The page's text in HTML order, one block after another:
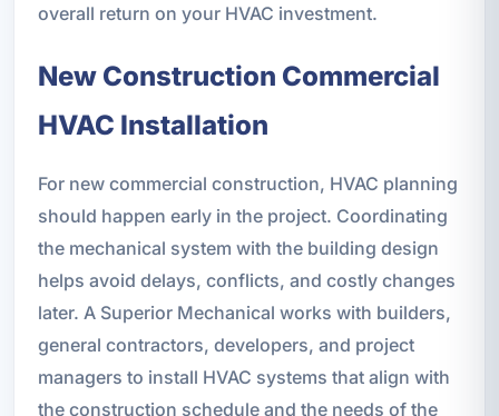
overall return on your HVAC investment.
New Construction Commercial
HVAC Installation
For new commercial construction, HVAC planning
should happen early in the project. Coordinating
the mechanical system with the building design
helps avoid delays, conflicts, and costly changes
later. A Superior Mechanical works with builders,
general contractors, developers, and project
managers to install HVAC systems that align with
the construction schedule and the needs of the